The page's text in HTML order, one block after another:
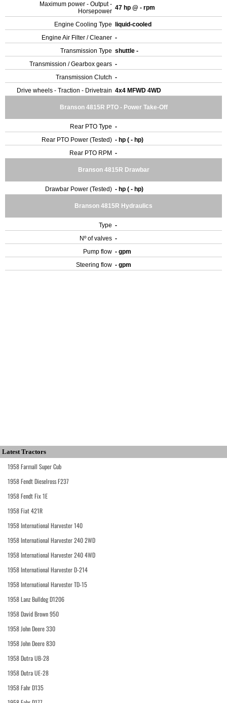
Maximum power - Output -
Horsepower 47 hp @ - rpm
Engine Cooling Type
liquid-cooled
Engine Air Filter / Cleaner -
Transmission Type shuttle -
Transmission / Gearbox gears -
Transmission Clutch -
Drive wheels - Traction - Drivetrain 4x4 MFWD 4WD
Branson 4815R PTO - Power Take-Off
Rear PTO Type -
Rear PTO Power (Tested) - hp ( - hp)
Rear PTO RPM -
Branson 4815R Drawbar
Drawbar Power (Tested) - hp ( - hp)
Branson 4815R Hydraulics
Type -
Nº of valves -
Pump flow - gpm
Steering flow - gpm
Latest Tractors
1958 Farmall Super Cub
1958 Fendt Dieselross F237
1958 Fendt Fix 1E
1958 Fiat 421R
1958 International Harvester 140
1958 International Harvester 240 2WD
1958 International Harvester 240 4WD
1958 International Harvester D-214
1958 International Harvester TD-15
1958 Lanz Bulldog D1206
1958 David Brown 950
1958 John Deere 330
1958 John Deere 830
1958 Dutra UB-28
1958 Dutra UE-28
1958 Fahr D135